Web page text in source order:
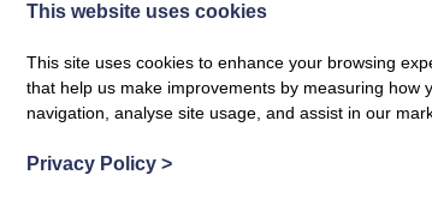
If you are interested in
This website uses cookies
This site uses cookies to enhance your browsing
that help us make improvements by measuring how
navigation, analyse site usage, and assist in our
Privacy Policy >